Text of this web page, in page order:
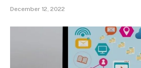
December 12, 2022